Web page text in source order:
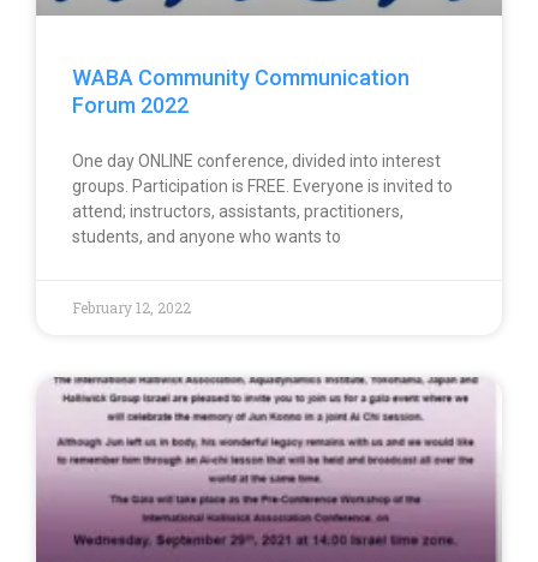
WABA Community Communication
Forum 2022
One day ONLINE conference, divided into interest
groups. Participation is FREE. Everyone is invited to
attend; instructors, assistants, practitioners,
students, and anyone who wants to
February 12, 2022